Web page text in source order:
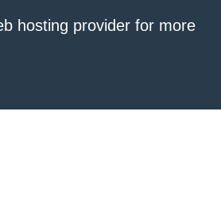
hosting provider for more